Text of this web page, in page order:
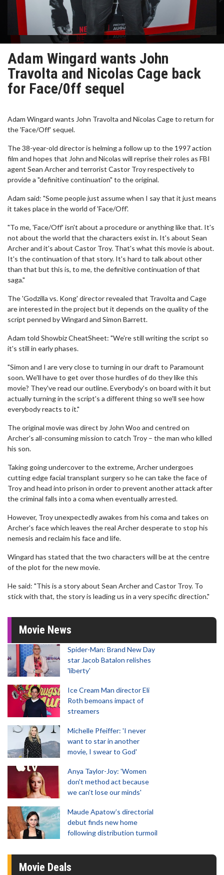
Adam Wingard wants John
Travolta and Nicolas Cage back
for Face/0ff sequel
Adam Wingard wants John Travolta and Nicolas Cage to return for
the 'Face/Off' sequel.
The 38-year-old director is helming a follow up to the 1997 action
film and hopes that John and Nicolas will reprise their roles as FBI
agent Sean Archer and terrorist Castor Troy respectively to
provide a "definitive continuation" to the original.
Adam said: "Some people just assume when I say that it just means
it takes place in the world of 'Face/Off'.
"To me, 'Face/Off' isn't about a procedure or anything like that. It's
not about the world that the characters exist in. It's about Sean
Archer and it's about Castor Troy. That's what this movie is about.
It's the continuation of that story. It's hard to talk about other
than that but this is, to me, the definitive continuation of that
saga."
The 'Godzilla vs. Kong' director revealed that Travolta and Cage
are interested in the project but it depends on the quality of the
script penned by Wingard and Simon Barrett.
Adam told Showbiz CheatSheet: "We're still writing the script so
it's still in early phases.
"Simon and I are very close to turning in our draft to Paramount
soon. We'll have to get over those hurdles of do they like this
movie? They've read our outline. Everybody's on board with it but
actually turning in the script's a different thing so we'll see how
everybody reacts to it."
The original movie was direct by John Woo and centred on
Archer's all-consuming mission to catch Troy – the man who killed
his son.
Taking going undercover to the extreme, Archer undergoes
cutting edge facial transplant surgery so he can take the face of
Troy and head into prison in order to prevent another attack after
the criminal falls into a coma when eventually arrested.
However, Troy unexpectedly awakes from his coma and takes on
Archer's face which leaves the real Archer desperate to stop his
nemesis and reclaim his face and life.
Wingard has stated that the two characters will be at the centre
of the plot for the new movie.
He said: "This is a story about Sean Archer and Castor Troy. To
stick with that, the story is leading us in a very specific direction."
Movie News
Spider-Man: Brand New Day
star Jacob Batalon relishes
'liberty'
Ice Cream Man director Eli
Roth bemoans impact of
streamers
Michelle Pfeiffer: 'I never
want to star in another
movie, I swear to God'
Anya Taylor-Joy: 'Women
don't method act because
we can't lose our minds'
Maude Apatow’s directorial
debut finds new home
following distribution turmoil
Movie Deals